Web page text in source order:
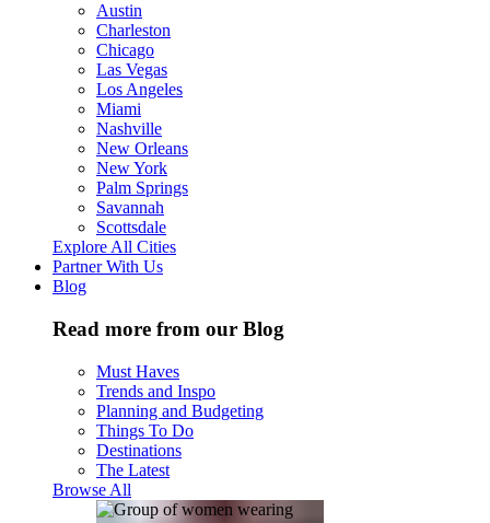
Austin
Charleston
Chicago
Las Vegas
Los Angeles
Miami
Nashville
New Orleans
New York
Palm Springs
Savannah
Scottsdale
Explore All Cities
Partner With Us
Blog
Read more from our Blog
Must Haves
Trends and Inspo
Planning and Budgeting
Things To Do
Destinations
The Latest
Browse All